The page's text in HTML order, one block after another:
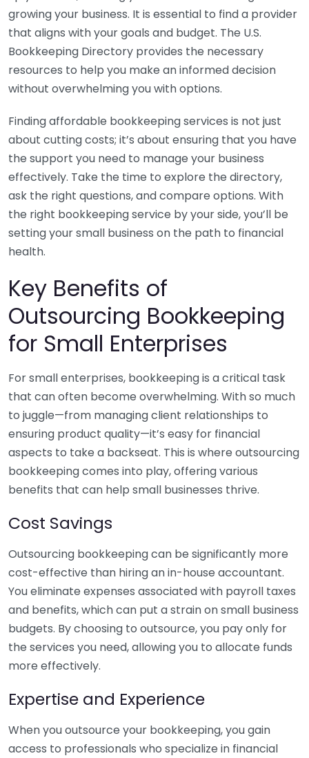
growing your business. It is essential to find a provider
that aligns with your goals and budget. The U.S.
Bookkeeping Directory provides the necessary
resources to help you make an informed decision
without overwhelming you with options.
Finding affordable bookkeeping services is not just
about cutting costs; it’s about ensuring that you have
the support you need to manage your business
effectively. Take the time to explore the directory,
ask the right questions, and compare options. With
the right bookkeeping service by your side, you’ll be
setting your small business on the path to financial
health.
Key Benefits of
Outsourcing Bookkeeping
for Small Enterprises
For small enterprises, bookkeeping is a critical task
that can often become overwhelming. With so much
to juggle—from managing client relationships to
ensuring product quality—it’s easy for financial
aspects to take a backseat. This is where outsourcing
bookkeeping comes into play, offering various
benefits that can help small businesses thrive.
Cost Savings
Outsourcing bookkeeping can be significantly more
cost-effective than hiring an in-house accountant.
You eliminate expenses associated with payroll taxes
and benefits, which can put a strain on small business
budgets. By choosing to outsource, you pay only for
the services you need, allowing you to allocate funds
more effectively.
Expertise and Experience
When you outsource your bookkeeping, you gain
access to professionals who specialize in financial